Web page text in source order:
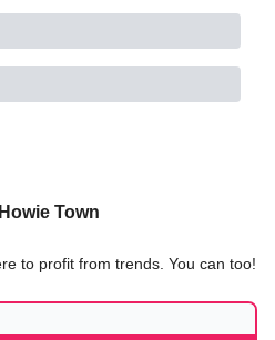
Howie Town
to profit from trends. You can too!